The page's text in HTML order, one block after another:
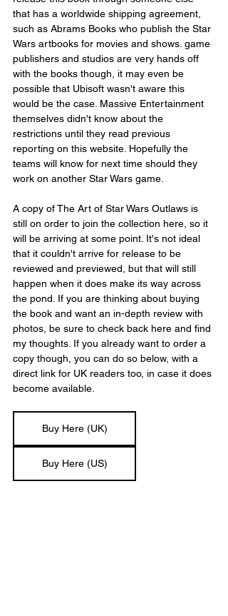
that has a worldwide shipping agreement,
such as Abrams Books who publish the Star
Wars artbooks for movies and shows. game
publishers and studios are very hands off
with the books though, it may even be
possible that Ubisoft wasn't aware this
would be the case. Massive Entertainment
themselves didn't know about the
restrictions until they read previous
reporting on this website. Hopefully the
teams will know for next time should they
work on another Star Wars game.
A copy of The Art of Star Wars Outlaws is
still on order to join the collection here, so it
will be arriving at some point. It's not ideal
that it couldn't arrive for release to be
reviewed and previewed, but that will still
happen when it does make its way across
the pond. If you are thinking about buying
the book and want an in-depth review with
photos, be sure to check back here and find
my thoughts. If you already want to order a
copy though, you can do so below, with a
direct link for UK readers too, in case it does
become available.
Buy Here (UK)
Buy Here (US)